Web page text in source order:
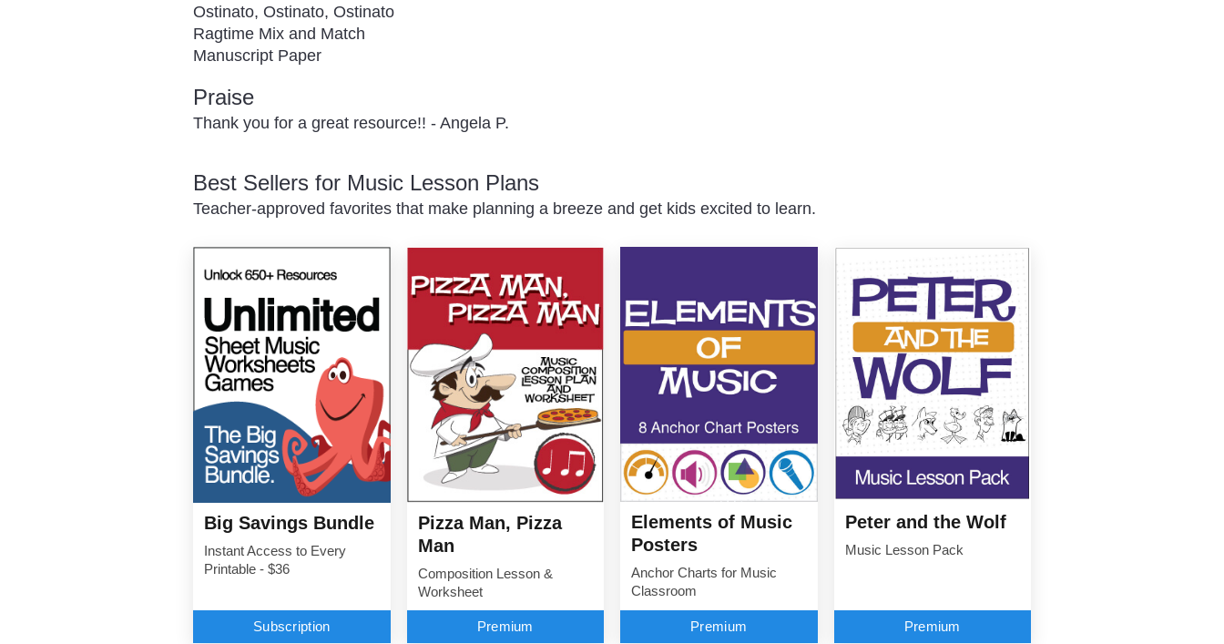
Ostinato, Ostinato, Ostinato
Ragtime Mix and Match
Manuscript Paper
Praise
Thank you for a great resource!! - Angela P.
Best Sellers for Music Lesson Plans
Teacher-approved favorites that make planning a breeze and get kids excited to learn.
Big Savings Bundle
Instant Access to Every
Printable - $36
Subscription
Pizza Man, Pizza
Man
Composition Lesson &
Worksheet
Premium
Elements of Music
Posters
Anchor Charts for Music
Classroom
Premium
Peter and the Wolf
Music Lesson Pack
Premium